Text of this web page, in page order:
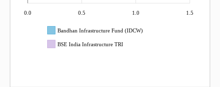
0.0 0.5 1.0 1.5
Bandhan Infrastructure Fund (IDCW)
BSE India Infrastructure TRI